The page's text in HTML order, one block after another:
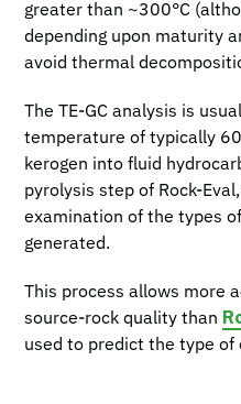
greater than ~300°C
depending upon maturity
avoid thermal
The TE-GC analysis is
temperature of typically
kerogen into fluid
pyrolysis step of Rock-
examination of the types
generated.
This process allows more
source-rock quality than
used to predict the type of